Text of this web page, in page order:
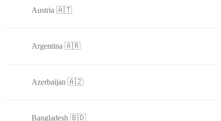
Austria 🇦🇹
Argentina 🇦🇷
Azerbaijan 🇦🇿
Bangladesh 🇧🇩